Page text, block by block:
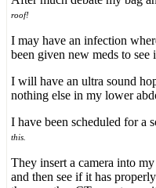
roof!
I may have an infection
been given new meds to see
I will have an ultra sound
nothing else in my lower
I have been scheduled for a
this.
They insert a camera into
and then see if it has